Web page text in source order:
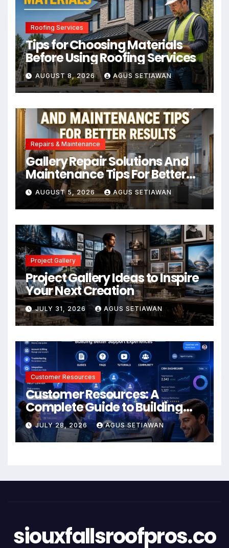
Roofing Services
Tips for Choosing Materials
Before Using Roofing Services
AUGUST 8, 2026 AGUS SETIAWAN
Repairs & Maintenance
Gallery Repair Solutions And
Maintenance Tips For Better
Results
AUGUST 5, 2026 AGUS SETIAWAN
Project Gallery
Project Gallery Ideas to Inspire
Your Next Creation
JULY 31, 2026 AGUS SETIAWAN
Customer Resources
Customer Resources: A
Complete Guide to Building
Better Support and User
Experiences
JULY 28, 2026 AGUS SETIAWAN
siouxfallsroofpros.co